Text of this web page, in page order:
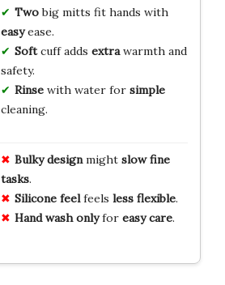
Twobig mitts fit hands with
easyease.
Softcuff adds extrawarmth and
safety.
Rinsewith water for simple
cleaning.
Bulky designmight slow fine
tasks.
Silicone feelfeels less flexible.
Hand wash onlyfor easy care.